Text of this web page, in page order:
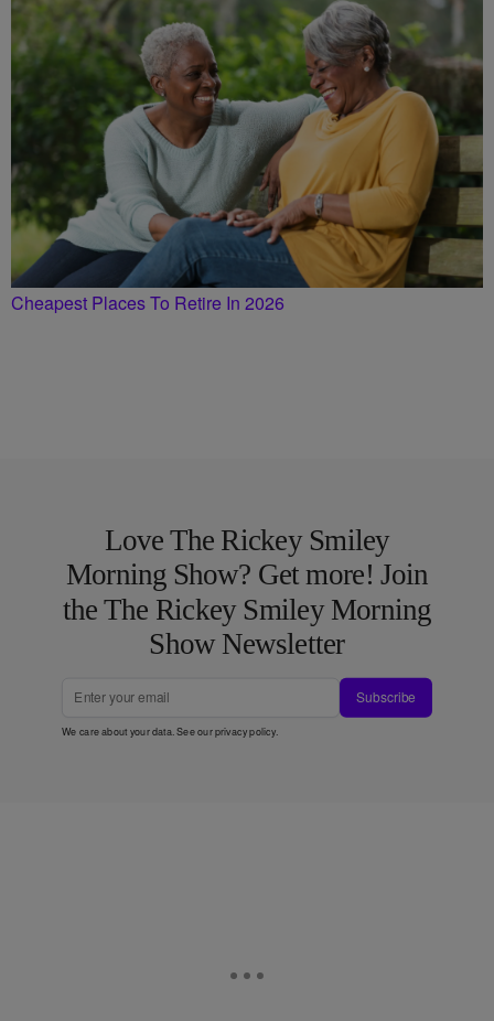
Cheapest Places To Retire In 2026
Love The Rickey Smiley
Morning Show? Get more! Join
the The Rickey Smiley Morning
Show Newsletter
Subscribe
We care about your data. See ourprivacy policy.